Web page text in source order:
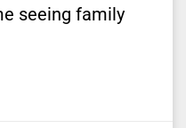
seeing family